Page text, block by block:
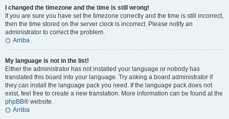
I changed the timezone and the time is still wrong!
If you are sure you have set the timezone correctly and the time is still incorrect,
then the time stored on the server clock is incorrect. Please notify an
administrator to correct the problem.
Arriba
My language is not in the list!
Either the administrator has not installed your language or nobody has
translated this board into your language. Try asking a board administrator if
they can install the language pack you need. If the language pack does not
exist, feel free to create a new translation. More information can be found at the
phpBB® website.
Arriba